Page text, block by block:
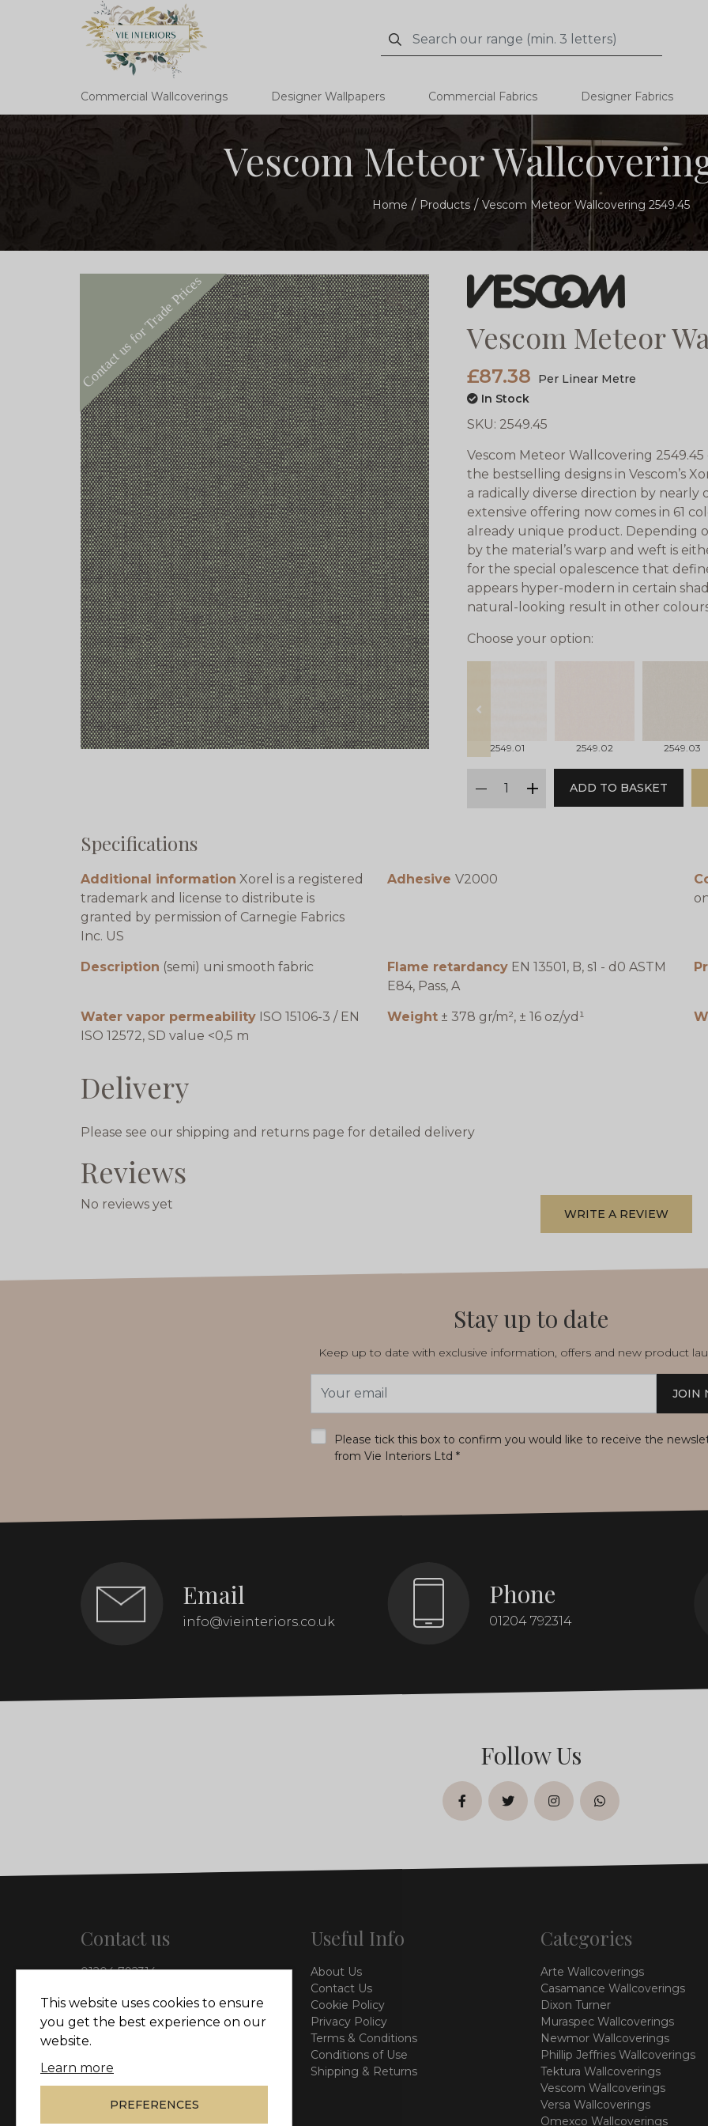
Search
Search
Commercial Wallcoverings Designer Wallpapers Commercial Fabrics Designer Fabrics
Vescom Meteor
Home Products Vescom Meteor Wallcovering 2549.45
Vescom Meteor
£87.38
Per Linear Metre
In Stock
SKU: 2549.45
Vescom Meteor Wallcovering
the bestselling designs in Vescom’s
a radically diverse direction by
extensive offering now comes in 61
already unique product. Depending
by the material’s warp and weft is
for the special opalescence that
appears hyper-modern in certain
natural-looking result in other
Choose your option:
prev
2549.01 2549.02 2549.03
minus
plus
ADD TO BASKET
Specifications
Additional information Xorel is a registered
trademark and license to distribute is
granted by permission of Carnegie Fabrics
Inc. US
Adhesive V2000
Description (semi) uni smooth fabric Flame retardancy EN 13501, B, s1 - d0 ASTM
E84, Pass, A
Water vapor permeability ISO 15106-3 / EN
ISO 12572, SD value <0,5 m
Weight ± 378 gr/m², ± 16 oz/yd¹
Delivery
Please see our shipping and returns page for detailed delivery
Reviews
No reviews yet
WRITE A REVIEW
Stay up to date
Keep up to date with exclusive information, offers and new product
Address
JOIN
Please tick this box to confirm you would like to receive the
from Vie Interiors Ltd *
Email
info@vieinteriors.co.uk
Phone
01204 792314
Follow Us
facebooktwitterinstagramwhatsapp
Contact us
01204 792314
126 Manchester Road,
Kearsley, Bolton, BL4 8QP
Useful Info
About Us
Contact Us
Cookie Policy
Privacy Policy
Terms & Conditions
Conditions of Use
Shipping & Returns
Categories
Arte Wallcoverings
Casamance Wallcoverings
Dixon Turner
Muraspec Wallcoverings
Newmor Wallcoverings
Phillip Jeffries Wallcoverings
Tektura Wallcoverings
Vescom Wallcoverings
Versa Wallcoverings
Omexco Wallcoverings
This website uses cookies to ensure
you get the best experience on our
website.
Learn more
PREFERENCES